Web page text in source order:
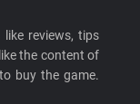
reviews, tips
the content of
buy the game.